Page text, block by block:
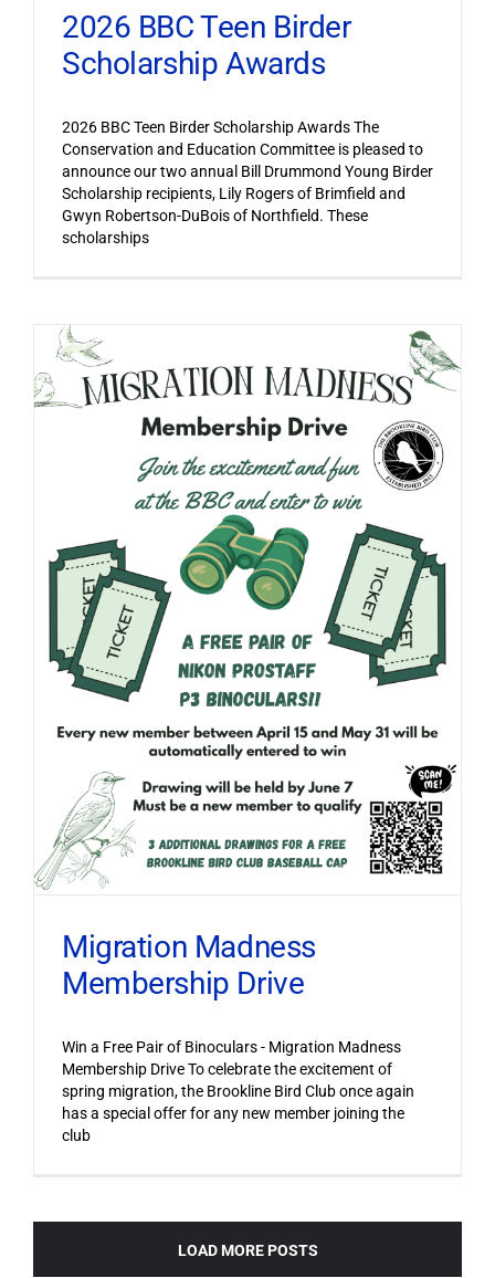
2026 BBC Teen Birder
Scholarship Awards
2026 BBC Teen Birder Scholarship Awards The
Conservation and Education Committee is pleased to
announce our two annual Bill Drummond Young Birder
Scholarship recipients, Lily Rogers of Brimfield and
Gwyn Robertson-DuBois of Northfield. These
scholarships
Migration Madness
Membership Drive
Win a Free Pair of Binoculars - Migration Madness
Membership Drive To celebrate the excitement of
spring migration, the Brookline Bird Club once again
has a special offer for any new member joining the
club
LOAD MORE POSTS